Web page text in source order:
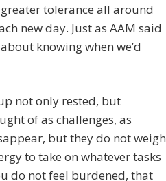
tolerance all around
new day. Just as AAM said
knowing when we’d
not only rested, but
of as challenges, as
but they do not weigh
to take on whatever tasks
do not feel burdened, that